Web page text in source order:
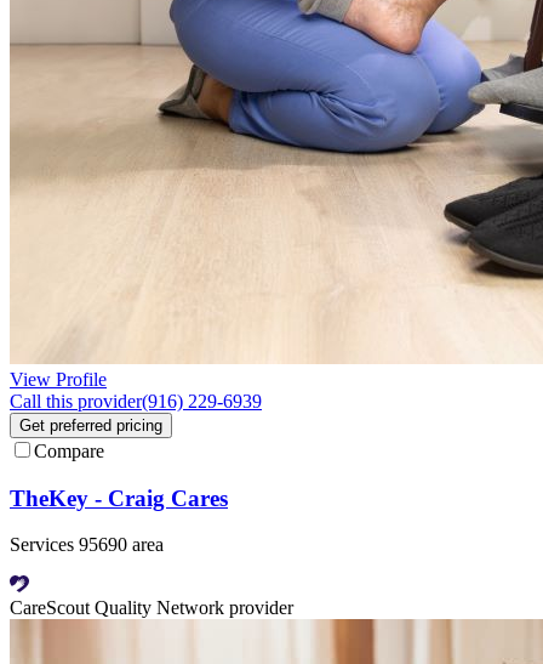
View Profile
Call this provider(916) 229-6939
Get preferred pricing
Compare
TheKey - Craig Cares
Services 95690 area
CareScout Quality Network provider